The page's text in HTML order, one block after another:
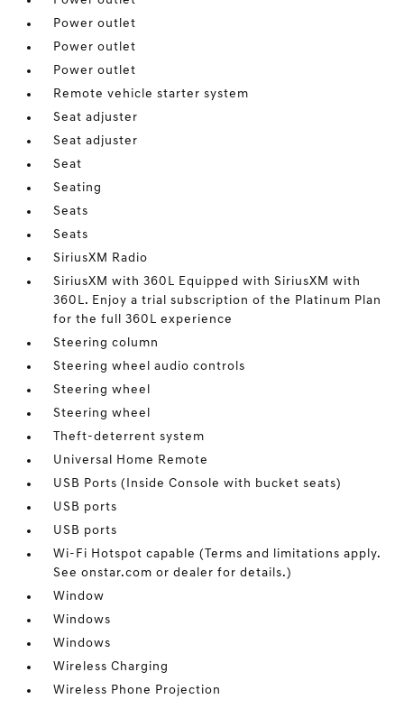
Power outlet
Power outlet
Power outlet
Remote vehicle starter system
Seat adjuster
Seat adjuster
Seat
Seating
Seats
Seats
SiriusXM Radio
SiriusXM with 360L Equipped with SiriusXM with
360L. Enjoy a trial subscription of the Platinum Plan
for the full 360L experience
Steering column
Steering wheel audio controls
Steering wheel
Steering wheel
Theft-deterrent system
Universal Home Remote
USB Ports (Inside Console with bucket seats)
USB ports
USB ports
Wi-Fi Hotspot capable (Terms and limitations apply.
See onstar.com or dealer for details.)
Window
Windows
Windows
Wireless Charging
Wireless Phone Projection